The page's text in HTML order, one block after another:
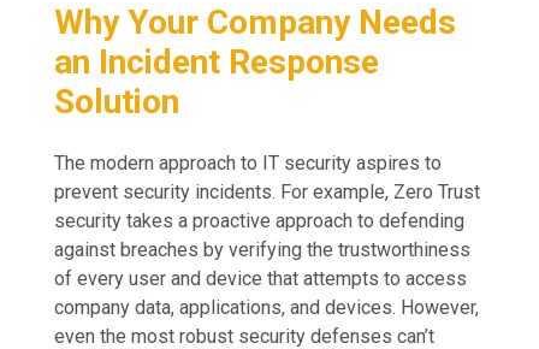
Why Your Company Needs
an Incident Response
Solution
The modern approach to IT security aspires to
prevent security incidents. For example, Zero Trust
security takes a proactive approach to defending
against breaches by verifying the trustworthiness
of every user and device that attempts to access
company data, applications, and devices. However,
even the most robust security defenses can’t